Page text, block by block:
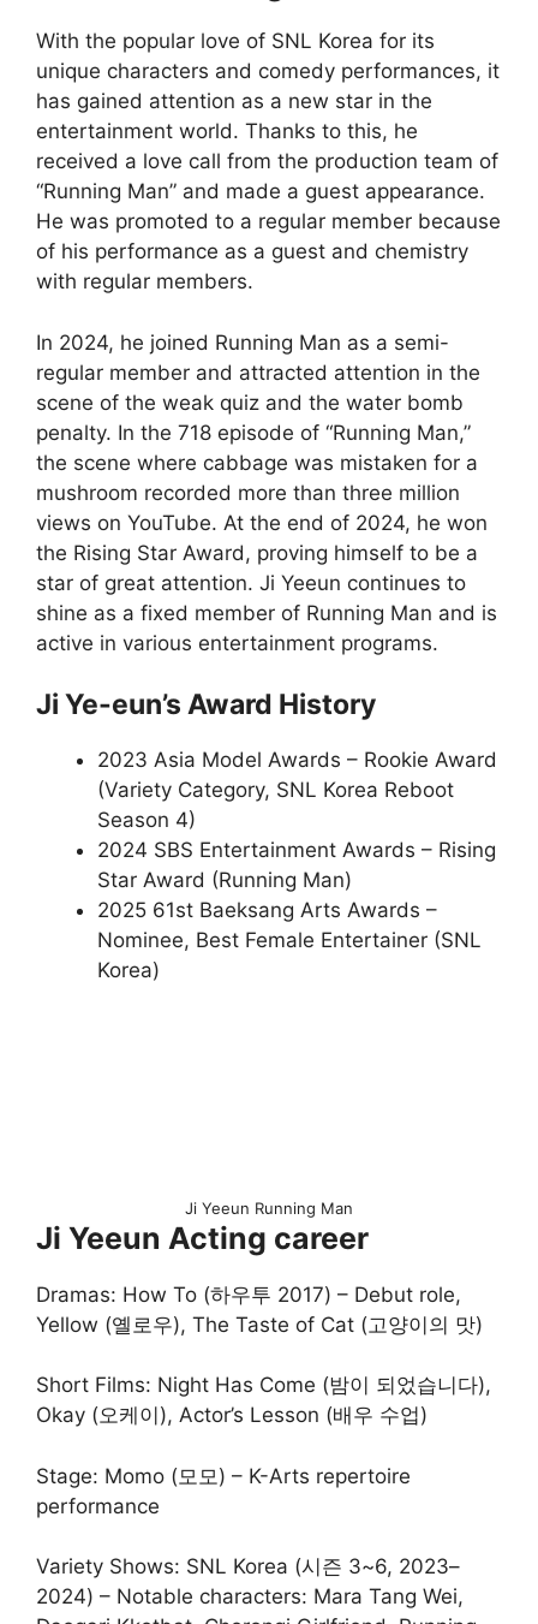
With the popular love of SNL Korea for its
unique characters and comedy performances, it
has gained attention as a new star in the
entertainment world. Thanks to this, he
received a love call from the production team of
“Running Man” and made a guest appearance.
He was promoted to a regular member because
of his performance as a guest and chemistry
with regular members.
In 2024, he joined Running Man as a semi-
regular member and attracted attention in the
scene of the weak quiz and the water bomb
penalty. In the 718 episode of “Running Man,”
the scene where cabbage was mistaken for a
mushroom recorded more than three million
views on YouTube. At the end of 2024, he won
the Rising Star Award, proving himself to be a
star of great attention. Ji Yeeun continues to
shine as a fixed member of Running Man and is
active in various entertainment programs.
Ji Ye-eun’s Award History
2023 Asia Model Awards – Rookie Award
(Variety Category, SNL Korea Reboot
Season 4)
2024 SBS Entertainment Awards – Rising
Star Award (Running Man)
2025 61st Baeksang Arts Awards –
Nominee, Best Female Entertainer (SNL
Korea)
Ji Yeeun Running Man
Ji Yeeun Acting career
Dramas: How To (하우투 2017) – Debut role,
Yellow (옐로우), The Taste of Cat (고양이의 맛)
Short Films: Night Has Come (밤이 되었습니다),
Okay (오케이), Actor’s Lesson (배우 수업)
Stage: Momo (모모) – K-Arts repertoire
performance
Variety Shows: SNL Korea (시즌 3~6, 2023–
2024) – Notable characters: Mara Tang Wei,